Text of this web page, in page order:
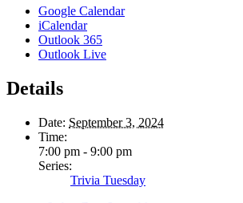
Google Calendar
iCalendar
Outlook 365
Outlook Live
Details
Date: September 3, 2024
Time:
7:00 pm - 9:00 pm
Series:
Trivia Tuesday